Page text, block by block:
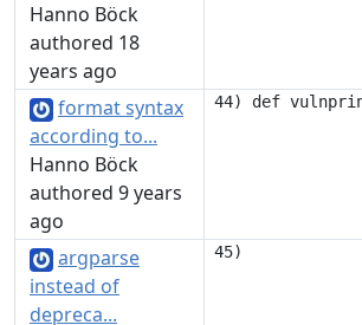
Hanno Böck
authored 18
years ago
format syntax
according to...
Hanno Böck
authored 9 years
ago
argparse
instead of
depreca...